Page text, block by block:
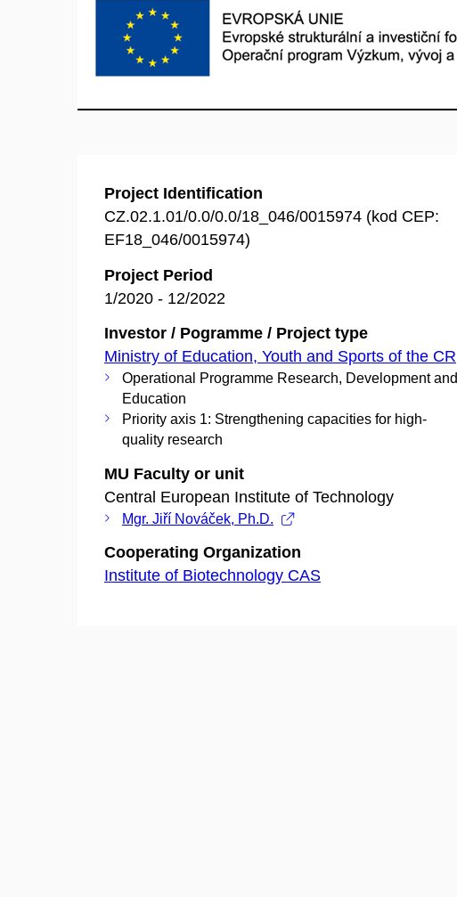
Project Identification
CZ.02.1.01/0.0/0.0/18_046/0015974 (kod CEP:
EF18_046/0015974)
Project Period
1/2020 - 12/2022
Investor / Pogramme / Project type
Ministry of Education, Youth and Sports of the CR
Operational Programme Research, Development and
Education
Priority axis 1: Strengthening capacities for high-
quality research
MU Faculty or unit
Central European Institute of Technology
Mgr. Jiří Nováček, Ph.D.
Cooperating Organization
Institute of Biotechnology CAS